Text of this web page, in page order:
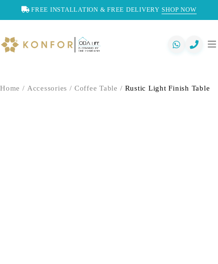
FREE INSTALLATION & FREE DELIVERY SHOP NOW
Home / Accessories / Coffee Table / Rustic Light Finish Table